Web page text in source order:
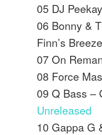
05 DJ
06 Bonny &
Finn’s
07 On
08 Force
09 Q Bass –
Unreleased
10 Gappa G